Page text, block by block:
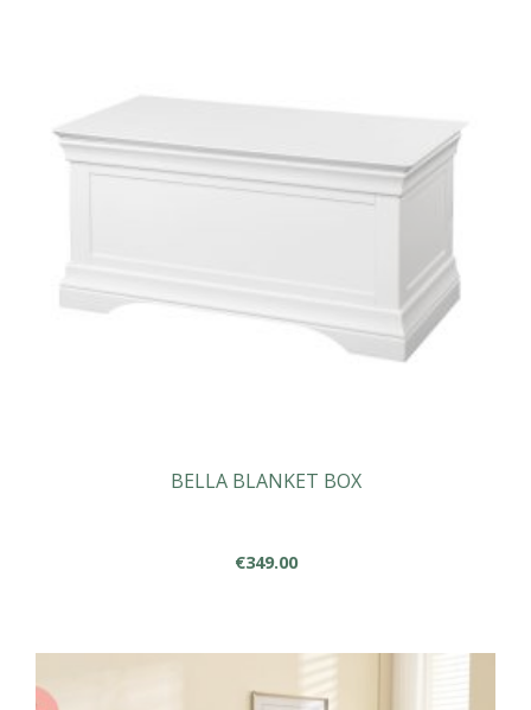
BELLA BLANKET BOX
€349.00